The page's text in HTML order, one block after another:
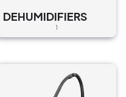
DEHUMIDIFIERS
1